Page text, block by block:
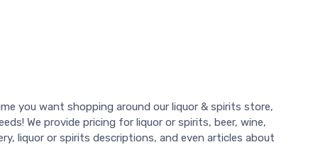
you want shopping around our liquor & spirits store,
We provide pricing for liquor or spirits, beer, wine,
liquor or spirits descriptions, and even articles about